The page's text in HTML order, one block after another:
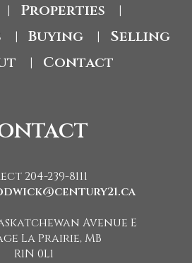
Properties
Buying Selling
Contact
204-239-8111
Avenue E
La Prairie, MB
R1N 0L1